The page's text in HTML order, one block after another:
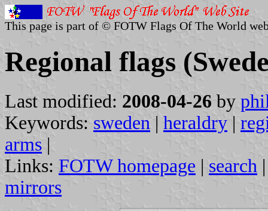
This page is part of © FOTW Flags Of The World
Regional flags
Last modified: 2008-04-26 by
Keywords: sweden | heraldry |
arms |
Links: FOTW homepage | search
mirrors